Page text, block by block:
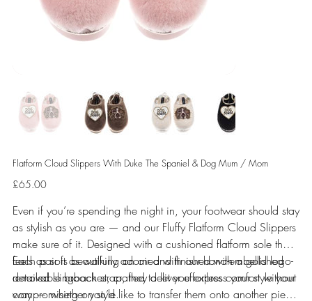
Flatform Cloud Slippers With Duke The Spaniel & Dog Mum / Mom
Price
£65.00
Even if you’re spending the night in, your footwear should stay
as stylish as you are — and our Fluffy Flatform Cloud Slippers
make sure of it. Designed with a cushioned flatform sole that
feels as soft as walking on air and finished with a gold logo-
detailed slingback strap, they deliver effortless comfort without
compromising on style.
Each pair is beautifully adorned with our hand-embellished
removable brooches, crafted to let you express your style your
way — whether you’d like to transfer them onto another piece